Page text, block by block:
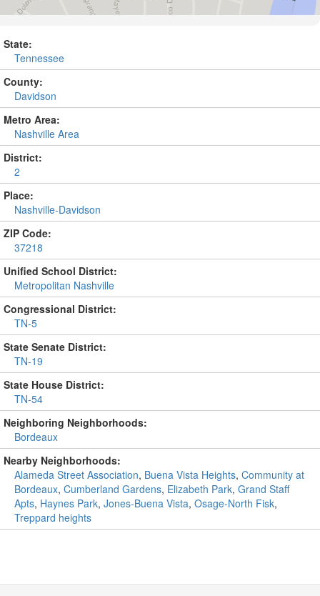
State:
Tennessee
County:
Davidson
Metro Area:
Nashville Area
District:
2
Place:
Nashville-Davidson
ZIP Code:
37218
Unified School District:
Metropolitan Nashville
Congressional District:
TN-5
State Senate District:
TN-19
State House District:
TN-54
Neighboring Neighborhoods:
Bordeaux
Nearby Neighborhoods:
Alameda Street Association, Buena Vista Heights, Community at
Bordeaux, Cumberland Gardens, Elizabeth Park, Grand Staff
Apts, Haynes Park, Jones-Buena Vista, Osage-North Fisk,
Treppard heights